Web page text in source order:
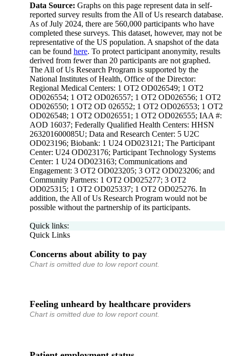
Data Source: Graphs on this page represent data in self-
reported survey results from the All of Us research database.
As of July 2024, there are 560,000 participants who have
completed these surveys. This dataset, however, may not be
representative of the US population. A snapshot of the data
can be found here. To protect participant anonymity, results
derived from fewer than 20 participants are not graphed.
The All of Us Research Program is supported by the
National Institutes of Health, Office of the Director:
Regional Medical Centers: 1 OT2 OD026549; 1 OT2
OD026554; 1 OT2 OD026557; 1 OT2 OD026556; 1 OT2
OD026550; 1 OT2 OD 026552; 1 OT2 OD026553; 1 OT2
OD026548; 1 OT2 OD026551; 1 OT2 OD026555; IAA #:
AOD 16037; Federally Qualified Health Centers: HHSN
263201600085U; Data and Research Center: 5 U2C
OD023196; Biobank: 1 U24 OD023121; The Participant
Center: U24 OD023176; Participant Technology Systems
Center: 1 U24 OD023163; Communications and
Engagement: 3 OT2 OD023205; 3 OT2 OD023206; and
Community Partners: 1 OT2 OD025277; 3 OT2
OD025315; 1 OT2 OD025337; 1 OT2 OD025276. In
addition, the All of Us Research Program would not be
possible without the partnership of its participants.
Quick links:
Quick Links
Concerns about ability to pay
Chart is omitted due to low report count.
Feeling unheard by healthcare providers
Chart is omitted due to low report count.